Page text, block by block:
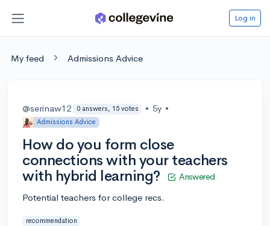
Log in
My feed Admissions Advice
@serinaw12 0 answers, 15 votes • 5y •
Admissions Advice
How do you form close
connections with your teachers
with hybrid learning?
Answered
Potential teachers for college recs.
recommendation